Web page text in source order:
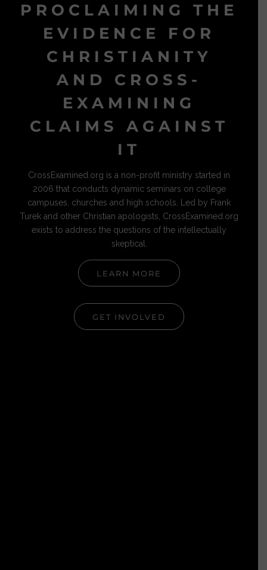
PROCLAIMING THE
EVIDENCE FOR
CHRISTIANITY
AND CROSS-
EXAMINING
CLAIMS AGAINST
IT
CrossExamined.org is a non-profit ministry started in
2006 that conducts dynamic seminars on college
campuses, churches and high schools. Led by Frank
Turek and other Christian apologists, CrossExamined.org
exists to address the questions of the intellectually
skeptical.
LEARN MORE
GET INVOLVED